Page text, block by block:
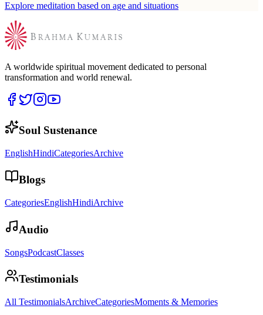
Explore meditation based on age and situations
A worldwide spiritual movement dedicated to personal
transformation and world renewal.
Soul Sustenance
EnglishHindiCategoriesArchive
Blogs
CategoriesEnglishHindiArchive
Audio
SongsPodcastClasses
Testimonials
All TestimonialsArchiveCategoriesMoments & Memories